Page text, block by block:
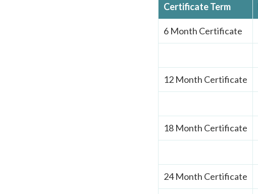
Certificate Term
6 Month Certificate
12 Month Certificate
18 Month Certificate
24 Month Certificate